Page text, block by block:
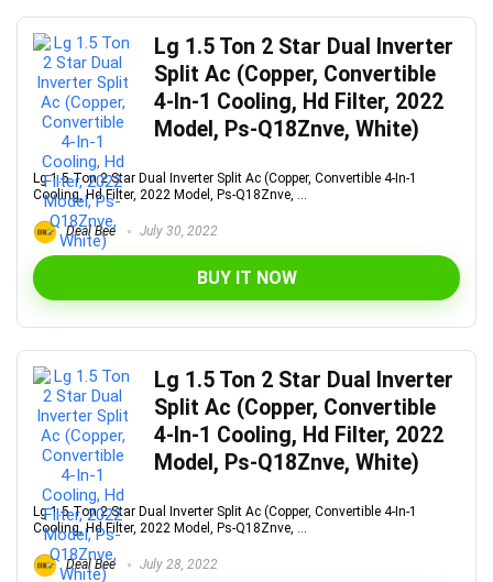
Lg 1.5 Ton 2 Star Dual Inverter
Split Ac (Copper, Convertible
4-In-1 Cooling, Hd Filter, 2022
Model, Ps-Q18Znve, White)
Lg 1.5 Ton 2 Star Dual Inverter Split Ac (Copper, Convertible 4-In-1
Cooling, Hd Filter, 2022 Model, Ps-Q18Znve, ...
Deal Bee July 30, 2022
BUY IT NOW
Lg 1.5 Ton 2 Star Dual Inverter
Split Ac (Copper, Convertible
4-In-1 Cooling, Hd Filter, 2022
Model, Ps-Q18Znve, White)
Lg 1.5 Ton 2 Star Dual Inverter Split Ac (Copper, Convertible 4-In-1
Cooling, Hd Filter, 2022 Model, Ps-Q18Znve, ...
Deal Bee July 28, 2022